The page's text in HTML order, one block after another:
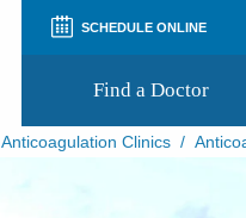
SCHEDULE ONLINE
Find a Doctor
Anticoagulation Clinics /